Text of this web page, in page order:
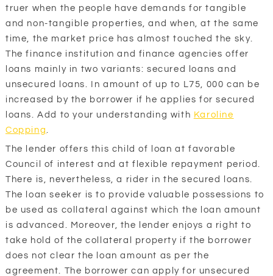
truer when the people have demands for tangible
and non-tangible properties, and when, at the same
time, the market price has almost touched the sky.
The finance institution and finance agencies offer
loans mainly in two variants: secured loans and
unsecured loans. In amount of up to L75, 000 can be
increased by the borrower if he applies for secured
loans. Add to your understanding with Karoline
Copping.
The lender offers this child of loan at favorable
Council of interest and at flexible repayment period.
There is, nevertheless, a rider in the secured loans.
The loan seeker is to provide valuable possessions to
be used as collateral against which the loan amount
is advanced. Moreover, the lender enjoys a right to
take hold of the collateral property if the borrower
does not clear the loan amount as per the
agreement. The borrower can apply for unsecured